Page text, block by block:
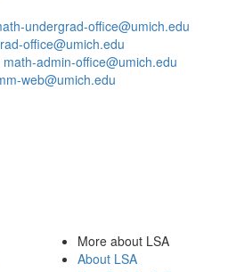
undergrad-office@umich.edu
office@umich.edu
math-admin-office@umich.edu
web@umich.edu
More about LSA
About LSA